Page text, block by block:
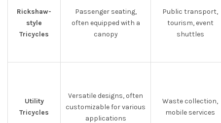
Rickshaw-
style
Tricycles
Passenger seating,
often equipped with a
canopy
Public transport,
tourism, event
shuttles
Utility
Tricycles
Versatile designs, often
customizable for various
applications
Waste collection,
mobile services